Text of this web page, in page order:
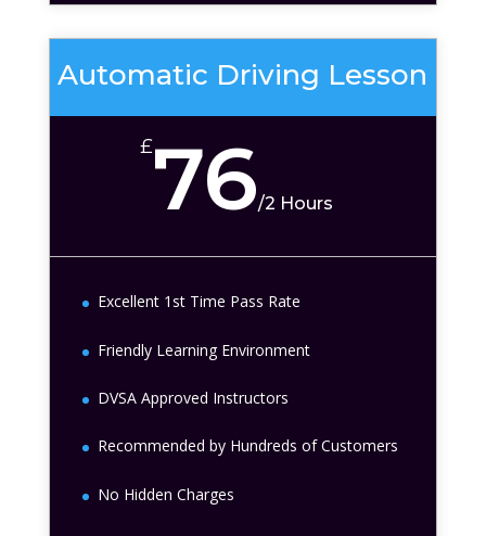
Automatic Driving Lesson
£76/2 Hours
Excellent 1st Time Pass Rate
Friendly Learning Environment
DVSA Approved Instructors
Recommended by Hundreds of Customers
No Hidden Charges